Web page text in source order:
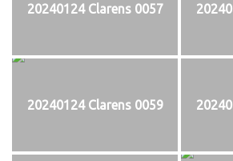
20240124 Clarens 0057
20240124 Clarens 0059